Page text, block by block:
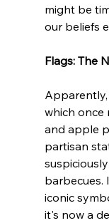
might be
our beliefs
Flags: The
Apparently,
which once
and apple
partisan
barbecues.
iconic
it's now a